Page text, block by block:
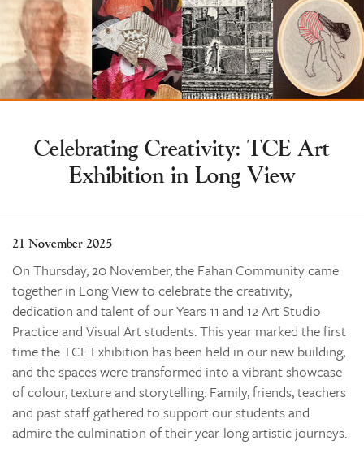
Open Morning
About
Learning
Enrolments
Our Community
Contact
The Tree
search
Celebrating Creativity: TCE Art
Exhibition in Long View
21 November 2025
On Thursday, 20 November, the Fahan Community came
together in Long View to celebrate the creativity,
dedication and talent of our Years 11 and 12 Art Studio
Practice and Visual Art students. This year marked the first
time the TCE Exhibition has been held in our new building,
and the spaces were transformed into a vibrant showcase
of colour, texture and storytelling. Family, friends, teachers
and past staff gathered to support our students and
admire the culmination of their year-long artistic journeys.